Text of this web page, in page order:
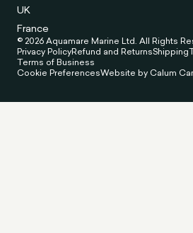
UK
France
© 2026 Aquamare Marine Ltd. All Rights
Privacy PolicyRefund and ReturnsShipping
Terms of Business
Cookie PreferencesWebsite by Calum